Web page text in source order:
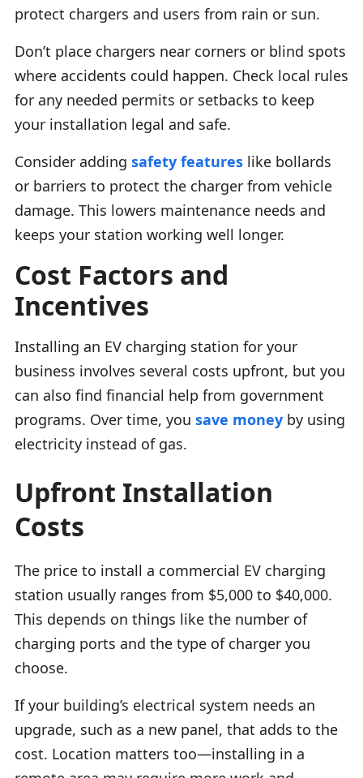
protect chargers and users from rain or sun.
Don’t place chargers near corners or blind spots
where accidents could happen. Check local rules
for any needed permits or setbacks to keep
your installation legal and safe.
Consider adding safety features like bollards
or barriers to protect the charger from vehicle
damage. This lowers maintenance needs and
keeps your station working well longer.
Cost Factors and
Incentives
Installing an EV charging station for your
business involves several costs upfront, but you
can also find financial help from government
programs. Over time, you save money by using
electricity instead of gas.
Upfront Installation
Costs
The price to install a commercial EV charging
station usually ranges from $5,000 to $40,000.
This depends on things like the number of
charging ports and the type of charger you
choose.
If your building’s electrical system needs an
upgrade, such as a new panel, that adds to the
cost. Location matters too—installing in a